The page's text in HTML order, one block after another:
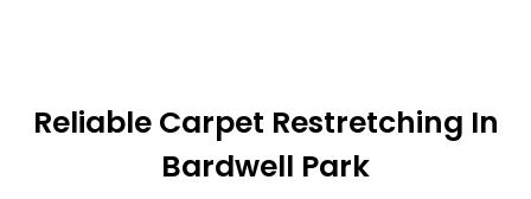
Reliable Carpet Restretching In
Bardwell Park